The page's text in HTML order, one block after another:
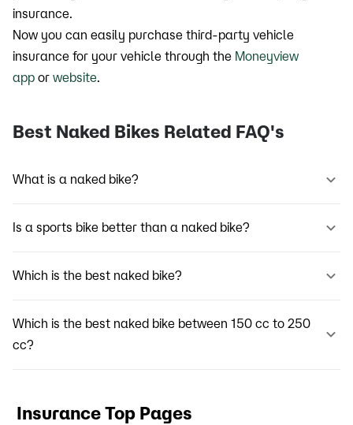
insurance.
Now you can easily purchase third-party vehicle
insurance for your vehicle through the Moneyview
app or website.
Best Naked Bikes Related FAQ's
What is a naked bike?
Is a sports bike better than a naked bike?
Which is the best naked bike?
Which is the best naked bike between 150 cc to 250
cc?
Insurance Top Pages